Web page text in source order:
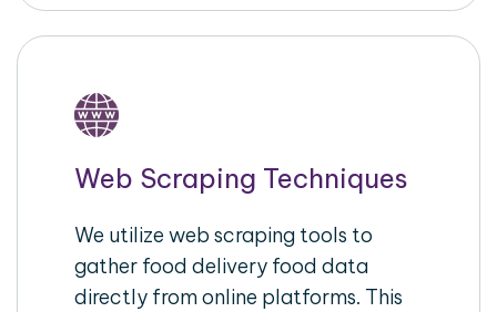
Web Scraping Techniques
We utilize web scraping tools to
gather food delivery food data
directly from online platforms. This